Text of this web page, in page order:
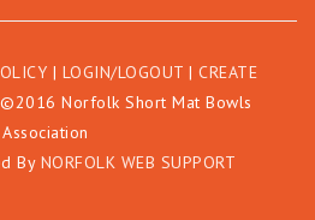
| LOGIN/LOGOUT | CREATE
Norfolk Short Mat Bowls
Association
By NORFOLK WEB SUPPORT